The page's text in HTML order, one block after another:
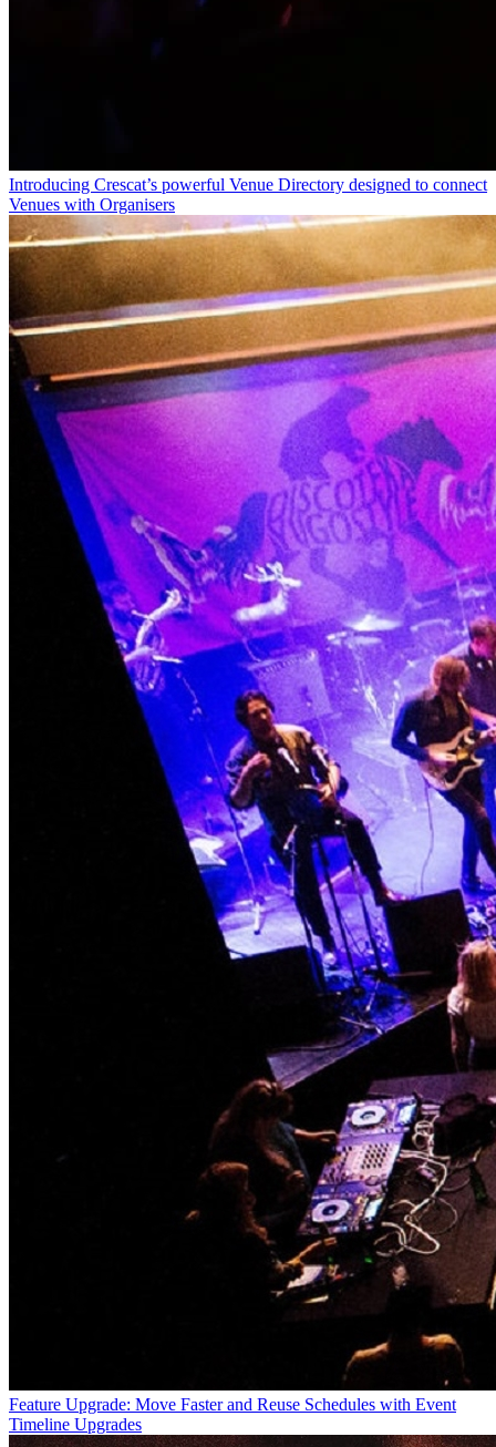
Introducing Crescat’s powerful Venue Directory designed to connect
Venues with Organisers
Feature Upgrade: Move Faster and Reuse Schedules with Event
Timeline Upgrades